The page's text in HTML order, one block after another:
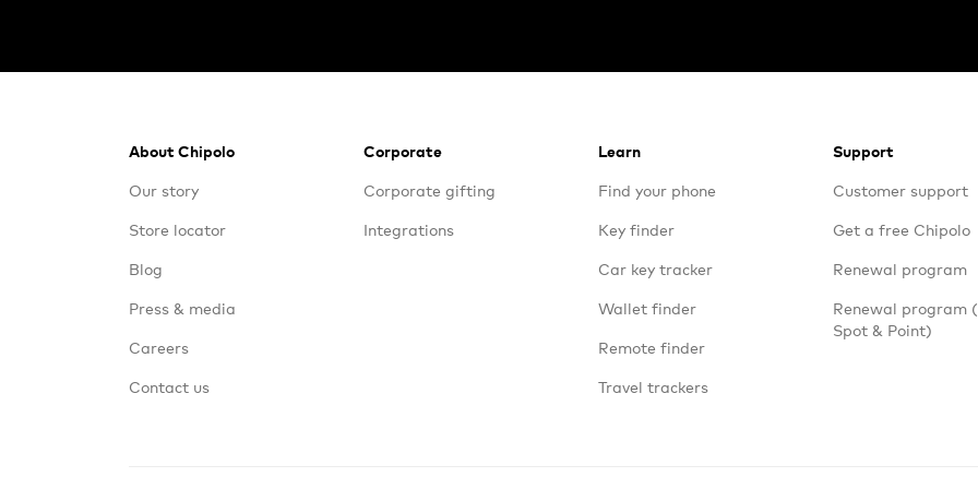
About Chipolo
Our story
Store locator
Blog
Press & media
Careers
Contact us
Corporate
Corporate gifting
Integrations
Learn
Find your phone
Key finder
Car key tracker
Wallet finder
Remote finder
Travel trackers
Support
Customer support
Get a free Chipolo
Renewal program
Renewal program
Spot & Point)